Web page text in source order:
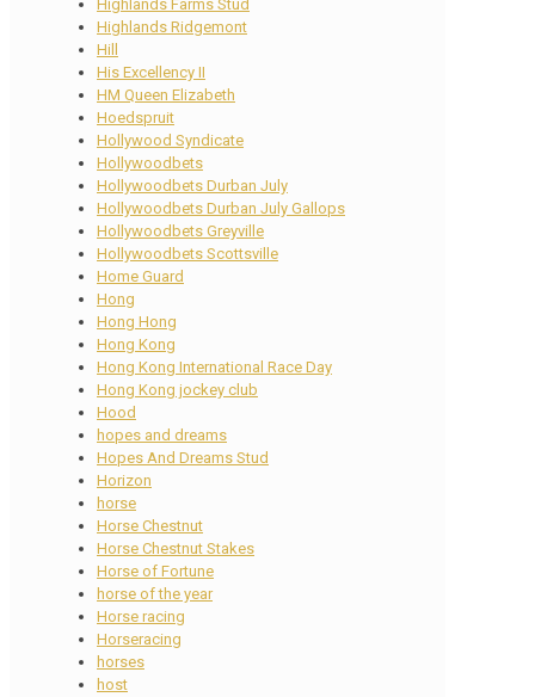
Highlands Farms Stud
Highlands Ridgemont
Hill
His Excellency II
HM Queen Elizabeth
Hoedspruit
Hollywood Syndicate
Hollywoodbets
Hollywoodbets Durban July
Hollywoodbets Durban July Gallops
Hollywoodbets Greyville
Hollywoodbets Scottsville
Home Guard
Hong
Hong Hong
Hong Kong
Hong Kong International Race Day
Hong Kong jockey club
Hood
hopes and dreams
Hopes And Dreams Stud
Horizon
horse
Horse Chestnut
Horse Chestnut Stakes
Horse of Fortune
horse of the year
Horse racing
Horseracing
horses
host